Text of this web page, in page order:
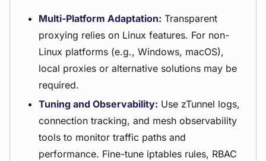
Multi-Platform Adaptation: Transparent
proxying relies on Linux features. For non-
Linux platforms (e.g., Windows, macOS),
local proxies or alternative solutions may be
required.
Tuning and Observability: Use zTunnel logs,
connection tracking, and mesh observability
tools to monitor traffic paths and
performance. Fine-tune iptables rules, RBAC